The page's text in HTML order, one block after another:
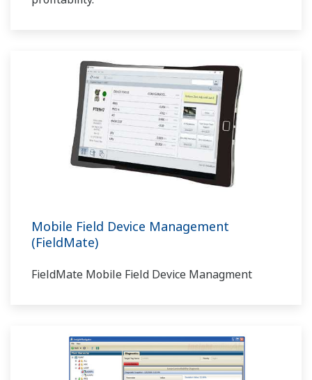
Mobile Field Device Management
(FieldMate)
FieldMate Mobile Field Device Managment